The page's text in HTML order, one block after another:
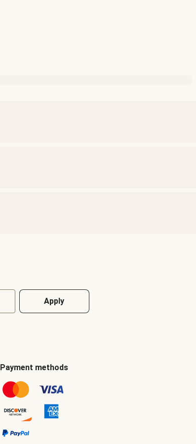
Apply
Payment methods